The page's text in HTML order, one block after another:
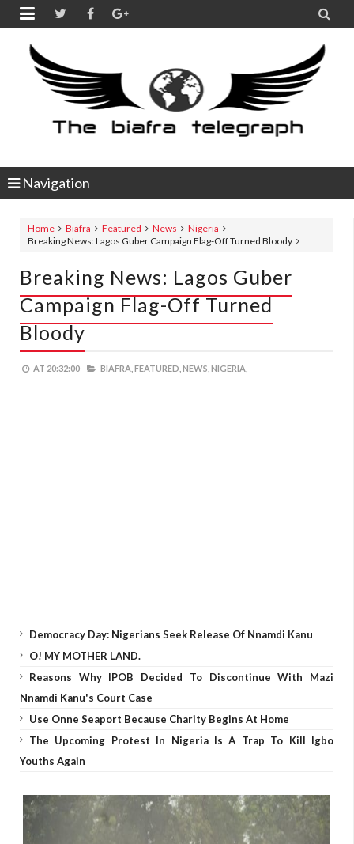
 
Navigation
Home Biafra Featured News
Nigeria
Breaking News: Lagos Guber Campaign Flag-Off Turned Bloody
Breaking News: Lagos Guber
Campaign Flag-Off Turned
Bloody
AT 20:32:00 BIAFRA, FEATURED, NEWS, NIGERIA,
Democracy Day: Nigerians Seek Release Of Nnamdi Kanu
O! MY MOTHER LAND.
Reasons Why IPOB Decided To Discontinue With Mazi
Nnamdi Kanu's Court Case
Use Onne Seaport Because Charity Begins At Home
The Upcoming Protest In Nigeria Is A Trap To Kill Igbo
Youths Again